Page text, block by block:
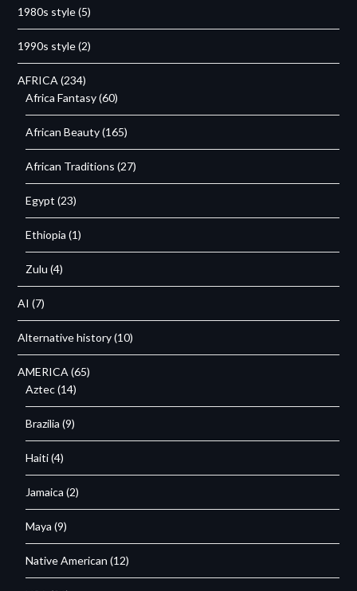
1980s style(5)
1990s style(2)
AFRICA (234)
Africa Fantasy(60)
African Beauty(165)
African Traditions (27)
Egypt (23)
Ethiopia (1)
Zulu (4)
AI (7)
Alternative history(10)
AMERICA (65)
Aztec(14)
Brazilia (9)
Haiti(4)
Jamaica (2)
Maya (9)
Native American (12)